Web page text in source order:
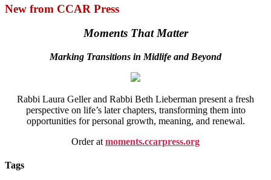
New from CCAR Press
Moments That Matter
Marking Transitions in Midlife and Beyond
Rabbi Laura Geller and Rabbi Beth Lieberman present a fresh
perspective on life’s later chapters, transforming them into
opportunities for personal growth, meaning, and renewal.
Order at moments.ccarpress.org
Tags